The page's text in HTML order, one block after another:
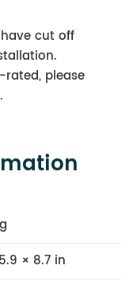
cut off
please
× 8.7 in